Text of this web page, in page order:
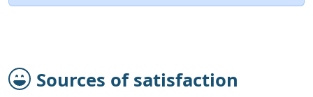
Sources of satisfaction